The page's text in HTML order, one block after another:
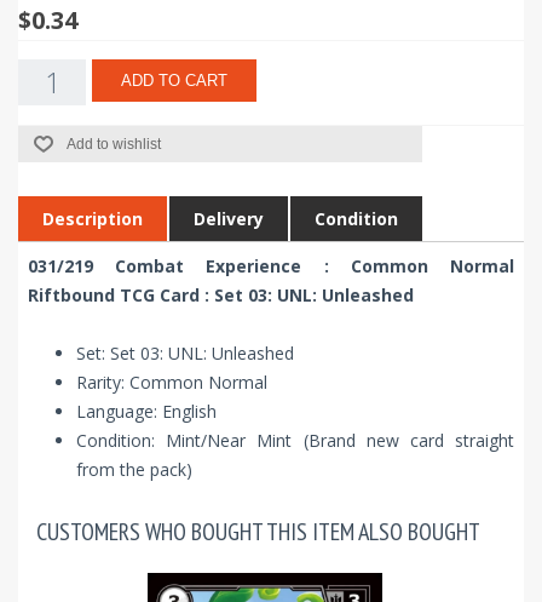
$0.34
ADD TO CART
Add to wishlist
Description Delivery Condition
031/219 Combat Experience : Common Normal
Riftbound TCG Card : Set 03: UNL: Unleashed
Set: Set 03: UNL: Unleashed
Rarity: Common Normal
Language: English
Condition: Mint/Near Mint (Brand new card straight
from the pack)
CUSTOMERS WHO BOUGHT THIS ITEM ALSO BOUGHT